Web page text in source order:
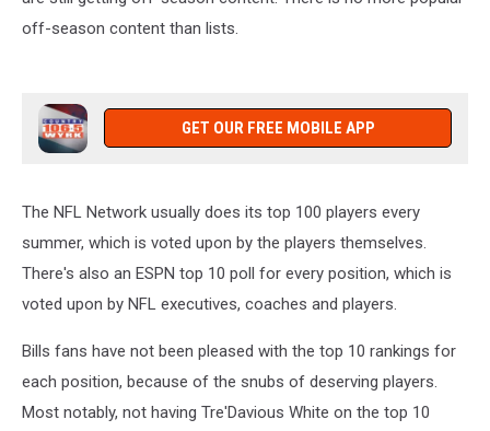
off-season content than lists.
GET OUR FREE MOBILE APP
The NFL Network usually does its top 100 players every
summer, which is voted upon by the players themselves.
There's also an ESPN top 10 poll for every position, which is
voted upon by NFL executives, coaches and players.
Bills fans have not been pleased with the top 10 rankings for
each position, because of the snubs of deserving players.
Most notably, not having Tre'Davious White on the top 10